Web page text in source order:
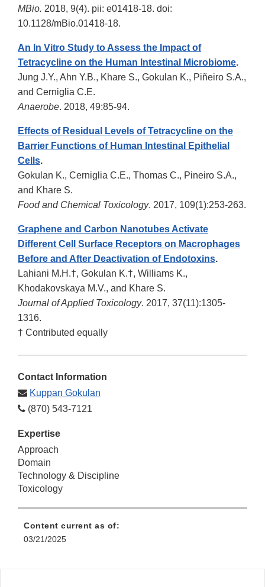
MBio. 2018, 9(4). pii: e01418-18. doi:
10.1128/mBio.01418-18.
An In Vitro Study to Assess the Impact of
Tetracycline on the Human Intestinal Microbiome.
Jung J.Y., Ahn Y.B., Khare S., Gokulan K., Piñeiro S.A.,
and Cerniglia C.E.
Anaerobe. 2018, 49:85-94.
Effects of Residual Levels of Tetracycline on the
Barrier Functions of Human Intestinal Epithelial
Cells.
Gokulan K., Cerniglia C.E., Thomas C., Pineiro S.A.,
and Khare S.
Food and Chemical Toxicology. 2017, 109(1):253-263.
Graphene and Carbon Nanotubes Activate
Different Cell Surface Receptors on Macrophages
Before and After Deactivation of Endotoxins.
Lahiani M.H.†, Gokulan K.†, Williams K.,
Khodakovskaya M.V., and Khare S.
Journal of Applied Toxicology. 2017, 37(11):1305-
1316.
† Contributed equally
Contact Information
Kuppan Gokulan
(870) 543-7121
Expertise
Approach
Domain
Technology & Discipline
Toxicology
Content current as of:
03/21/2025